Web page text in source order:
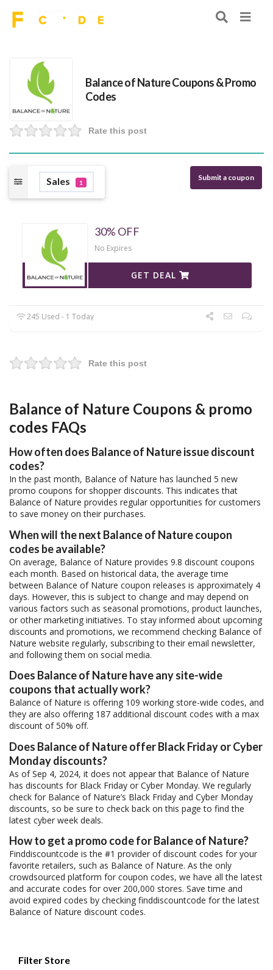
Balance of Nature Coupons & Promo
Codes
Rate this post
Sales 1
Submit a coupon
30% OFF
No Expires
GET DEAL
245 Used - 1 Today
Rate this post
Balance of Nature Coupons & promo
codes FAQs
How often does Balance of Nature issue discount
codes?
In the past month, Balance of Nature has launched 5 new
promo coupons for shopper discounts. This indicates that
Balance of Nature provides regular opportunities for customers
to save money on their purchases.
When will the next Balance of Nature coupon
codes be available?
On average, Balance of Nature provides 9.8 discount coupons
each month. Based on historical data, the average time
between Balance of Nature coupon releases is approximately 4
days. However, this is subject to change and may depend on
various factors such as seasonal promotions, product launches,
or other marketing initiatives. To stay informed about upcoming
discounts and promotions, we recommend checking Balance of
Nature website regularly, subscribing to their email newsletter,
and following them on social media.
Does Balance of Nature have any site-wide
coupons that actually work?
Balance of Nature is offering 109 working store-wide codes, and
they are also offering 187 additional discount codes with a max
discount of 50% off.
Does Balance of Nature offer Black Friday or Cyber
Monday discounts?
As of Sep 4, 2024, it does not appear that Balance of Nature
has discounts for Black Friday or Cyber Monday. We regularly
check for Balance of Nature’s Black Friday and Cyber Monday
discounts, so be sure to check back on this page to find the
latest cyber week deals.
How to get a promo code for Balance of Nature?
Finddiscountcode is the #1 provider of discount codes for your
favorite retailers, such as Balance of Nature. As the only
crowdsourced platform for coupon codes, we have all the latest
and accurate codes for over 200,000 stores. Save time and
avoid expired codes by checking finddiscountcode for the latest
Balance of Nature discount codes.
Filter Store